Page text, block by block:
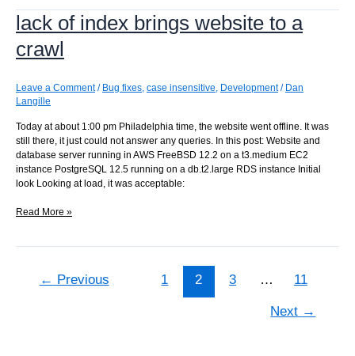
from
a
given
point
lack of index brings website to a
crawl
Leave a Comment / Bug fixes, case insensitive, Development/ Dan
Langille
Today at about 1:00 pm Philadelphia time, the website went offline. It was
still there, it just could not answer any queries. In this post: Website and
database server running in AWS FreeBSD 12.2 on a t3.medium EC2
instance PostgreSQL 12.5 running on a db.t2.large RDS instance Initial
look Looking at load, it was acceptable:
lack
Read More »
← Previous 1 2 3 … 11
Next →